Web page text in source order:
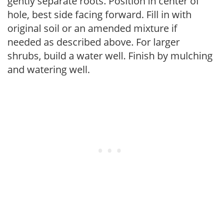
hole, best side facing forward. Fill in with
original soil or an amended mixture if
needed as described above. For larger
shrubs, build a water well. Finish by mulching
and watering well.